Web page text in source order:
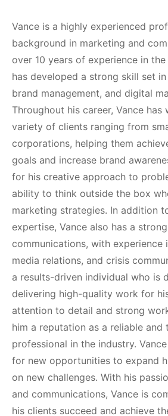
Vance is a highly experienced
background in marketing and
over 10 years of experience in
has developed a strong skill set
brand management, and digital
Throughout his career, Vance has
variety of clients ranging from
corporations, helping them
goals and increase brand
for his creative approach to
ability to think outside the box
marketing strategies. In addition
expertise, Vance also has a
communications, with experience
media relations, and crisis
a results-driven individual who is
delivering high-quality work for
attention to detail and strong
him a reputation as a reliable and
professional in the industry.
for new opportunities to expand
on new challenges. With his
and communications, Vance is
his clients succeed and achieve